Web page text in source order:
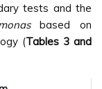
tests and the
based on
(Tables 3 and